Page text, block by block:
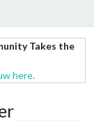
Takes the
here.